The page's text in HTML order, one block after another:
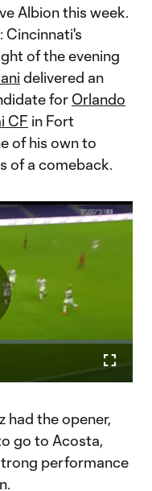
Albion this week.
: Cincinnati's
of the evening
delivered an
for Orlando
CF in Fort
of his own to
of a comeback.
had the opener,
go to Acosta,
performance